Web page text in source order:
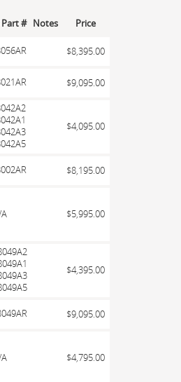
Part # Notes Price
$8,395.00
$9,095.00
$4,095.00
$8,195.00
$5,995.00
$4,395.00
$9,095.00
$4,795.00